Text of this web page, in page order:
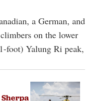
a German, and
on the lower
foot) Yalung Ri peak,